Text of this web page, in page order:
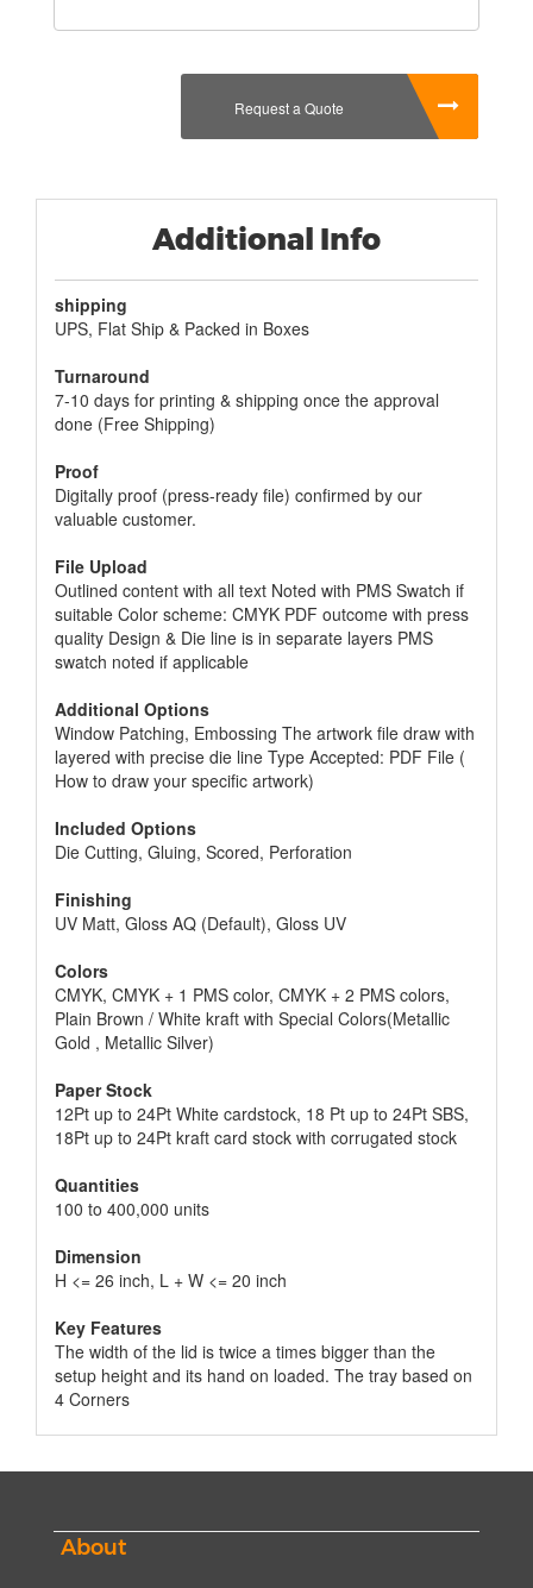
Request a Quote
Additional Info
shipping
UPS, Flat Ship & Packed in Boxes
Turnaround
7-10 days for printing & shipping once the approval
done (Free Shipping)
Proof
Digitally proof (press-ready file) confirmed by our
valuable customer.
File Upload
Outlined content with all text Noted with PMS Swatch if
suitable Color scheme: CMYK PDF outcome with press
quality Design & Die line is in separate layers PMS
swatch noted if applicable
Additional Options
Window Patching, Embossing The artwork file draw with
layered with precise die line Type Accepted: PDF File (
How to draw your specific artwork)
Included Options
Die Cutting, Gluing, Scored, Perforation
Finishing
UV Matt, Gloss AQ (Default), Gloss UV
Colors
CMYK, CMYK + 1 PMS color, CMYK + 2 PMS colors,
Plain Brown / White kraft with Special Colors(Metallic
Gold , Metallic Silver)
Paper Stock
12Pt up to 24Pt White cardstock, 18 Pt up to 24Pt SBS,
18Pt up to 24Pt kraft card stock with corrugated stock
Quantities
100 to 400,000 units
Dimension
H <= 26 inch, L + W <= 20 inch
Key Features
The width of the lid is twice a times bigger than the
setup height and its hand on loaded. The tray based on
4 Corners
About